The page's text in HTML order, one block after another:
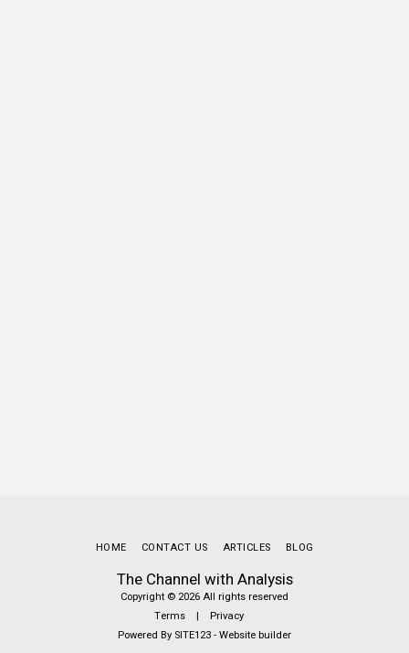
The Channel with Analysis
Copyright © 2026 All rights reserved
Terms | Privacy
Powered By SITE123-Website builder
HOME CONTACT US ARTICLES BLOG